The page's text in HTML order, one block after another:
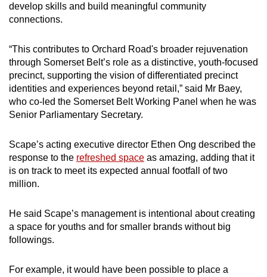
develop skills and build meaningful community
connections.
“This contributes to Orchard Road's broader rejuvenation
through Somerset Belt’s role as a distinctive, youth-focused
precinct, supporting the vision of differentiated precinct
identities and experiences beyond retail,” said Mr Baey,
who co-led the Somerset Belt Working Panel when he was
Senior Parliamentary Secretary.
Scape’s acting executive director Ethen Ong described the
response to the refreshed space as amazing, adding that it
is on track to meet its expected annual footfall of two
million.
He said Scape’s management is intentional about creating
a space for youths and for smaller brands without big
followings.
For example, it would have been possible to place a